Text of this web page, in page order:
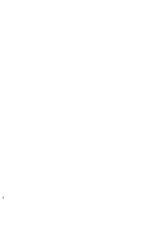
,